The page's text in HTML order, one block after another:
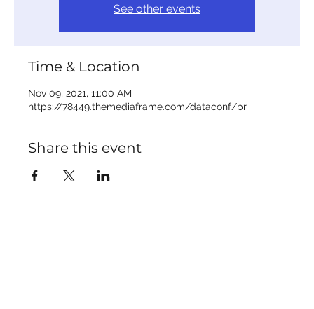
See other events
Time & Location
Nov 09, 2021, 11:00 AM
https://78449.themediaframe.com/dataconf/pr
Share this event